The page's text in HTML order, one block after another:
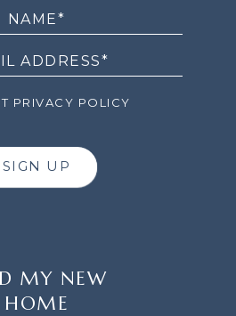
PRIVACY POLICY
SIGN UP
MY NEW
HOME